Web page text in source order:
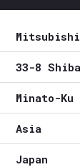
33-8
Minato-Ku
Asia
Japan